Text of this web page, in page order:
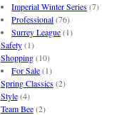
Imperial Winter Series(7)
Professional(76)
Surrey League(1)
Safety(1)
Shopping(10)
For Sale(1)
Spring Classics(2)
Style(4)
Team Bee(2)